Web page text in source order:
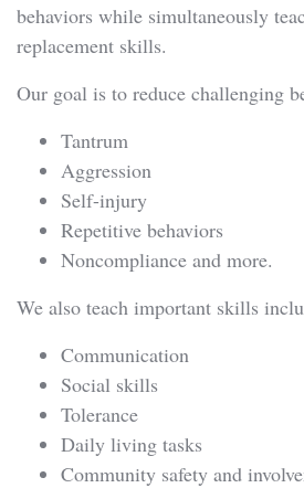
behaviors while simultaneously
replacement skills.
Our goal is to reduce challenging
Tantrum
Aggression
Self-injury
Repetitive behaviors
Noncompliance and more.
We also teach important skills
Communication
Social skills
Tolerance
Daily living tasks
Community safety and